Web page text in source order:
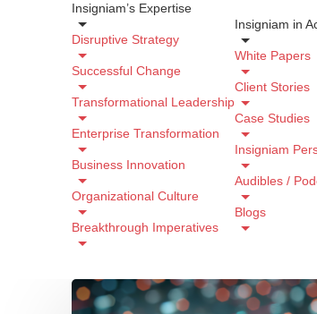
Insigniam’s Expertise
Disruptive Strategy
Successful Change
Transformational Leadership
Enterprise Transformation
Business Innovation
Organizational Culture
Breakthrough Imperatives
Insigniam in
White Papers
Client Stories
Case Studies
Insigniam
Audibles /
Blogs